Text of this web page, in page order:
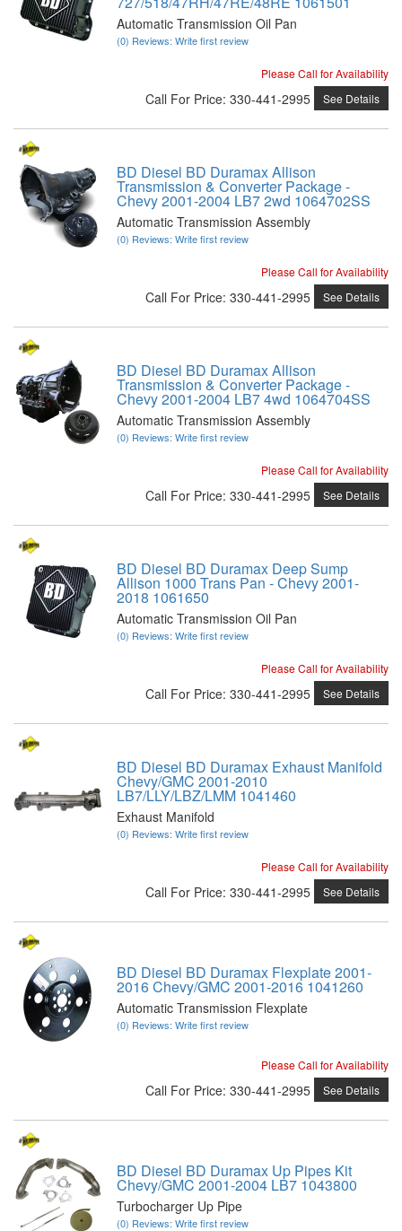
Automatic Transmission Oil Pan
(0) Reviews: Write first review
Please Call for Availability
Call For Price: 330-441-2995 See Details
BD Diesel BD Duramax Allison
Transmission & Converter Package -
Chevy 2001-2004 LB7 2wd 1064702SS
Automatic Transmission Assembly
(0) Reviews: Write first review
Please Call for Availability
Call For Price: 330-441-2995 See Details
BD Diesel BD Duramax Allison
Transmission & Converter Package -
Chevy 2001-2004 LB7 4wd 1064704SS
Automatic Transmission Assembly
(0) Reviews: Write first review
Please Call for Availability
Call For Price: 330-441-2995 See Details
BD Diesel BD Duramax Deep Sump
Allison 1000 Trans Pan - Chevy 2001-
2018 1061650
Automatic Transmission Oil Pan
(0) Reviews: Write first review
Please Call for Availability
Call For Price: 330-441-2995 See Details
BD Diesel BD Duramax Exhaust Manifold
Chevy/GMC 2001-2010
LB7/LLY/LBZ/LMM 1041460
Exhaust Manifold
(0) Reviews: Write first review
Please Call for Availability
Call For Price: 330-441-2995 See Details
BD Diesel BD Duramax Flexplate 2001-
2016 Chevy/GMC 2001-2016 1041260
Automatic Transmission Flexplate
(0) Reviews: Write first review
Please Call for Availability
Call For Price: 330-441-2995 See Details
BD Diesel BD Duramax Up Pipes Kit
Chevy/GMC 2001-2004 LB7 1043800
Turbocharger Up Pipe
(0) Reviews: Write first review